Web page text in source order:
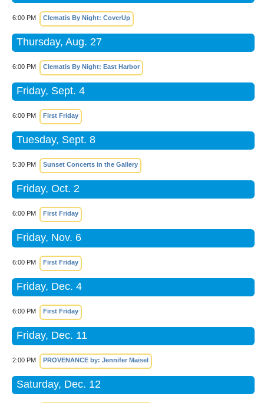
6:00 PM Clematis By Night: CoverUp
Thursday, Aug. 27
6:00 PM Clematis By Night: East Harbor
Friday, Sept. 4
6:00 PM First Friday
Tuesday, Sept. 8
5:30 PM Sunset Concerts in the Gallery
Friday, Oct. 2
6:00 PM First Friday
Friday, Nov. 6
6:00 PM First Friday
Friday, Dec. 4
6:00 PM First Friday
Friday, Dec. 11
2:00 PM PROVENANCE by: Jennifer Maisel
Saturday, Dec. 12